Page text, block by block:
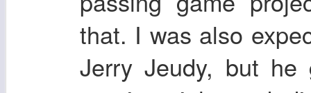
that. I was also
Jerry Jeudy, but he